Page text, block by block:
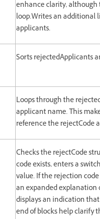
enhance clarity, although
loop.Writes an additional
applicants.
Sorts rejectedApplicants
Loops through the
applicant name. This
reference the rejectCode
Checks the rejectCode
code exists, enters a
value. If the rejection
an expanded explanation
displays an indication
end of blocks help clarify